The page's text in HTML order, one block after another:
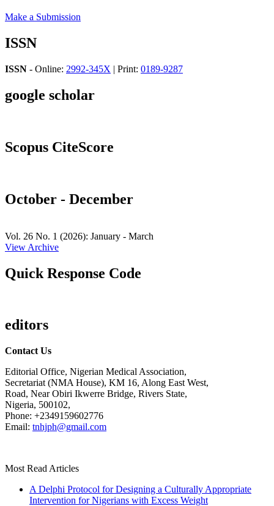
Make a Submission
ISSN
ISSN - Online: 2992-345X | Print: 0189-9287
google scholar
Scopus CiteScore
October - December
Vol. 26 No. 1 (2026): January - March
View Archive
Quick Response Code
editors
Contact Us
Editorial Office, Nigerian Medical Association,
Secretariat (NMA House), KM 16, Along East West,
Road, Near Obiri Ikwerre Bridge, Rivers State,
Nigeria, 500102,
Phone: +2349159602776
Email: tnhjph@gmail.com
Most Read Articles
A Delphi Protocol for Designing a Culturally Appropriate
Intervention for Nigerians with Excess Weight